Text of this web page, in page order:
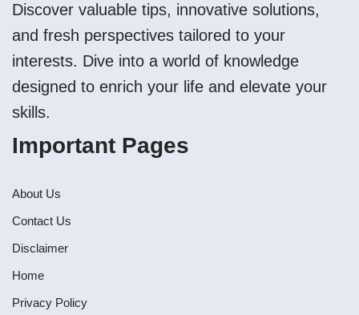
Discover valuable tips, innovative solutions,
and fresh perspectives tailored to your
interests. Dive into a world of knowledge
designed to enrich your life and elevate your
skills.
Important Pages
About Us
Contact Us
Disclaimer
Home
Privacy Policy